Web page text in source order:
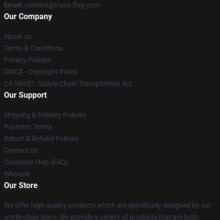
Email : contact@trans-flag.com
Our Company
About us
Terms & Conditions
Privacy Policies
DMCA - Copyright Policy
CA SB657: Supply Chain Transparency Act
Our Support
Shipping & Delivery Policies
Payment Terms
Return & Refund Policies
Contact Us
Customer Help (FAQ)
Whosale
Our Store
We offer high-quality products which are specifically designed by our
world-class team. We provide a variety of products that are both